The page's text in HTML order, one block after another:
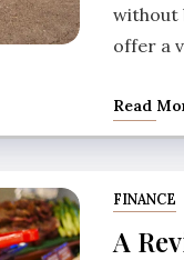
without
offer a
Read
FINANCE
A